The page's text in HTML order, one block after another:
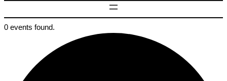
0 events found.